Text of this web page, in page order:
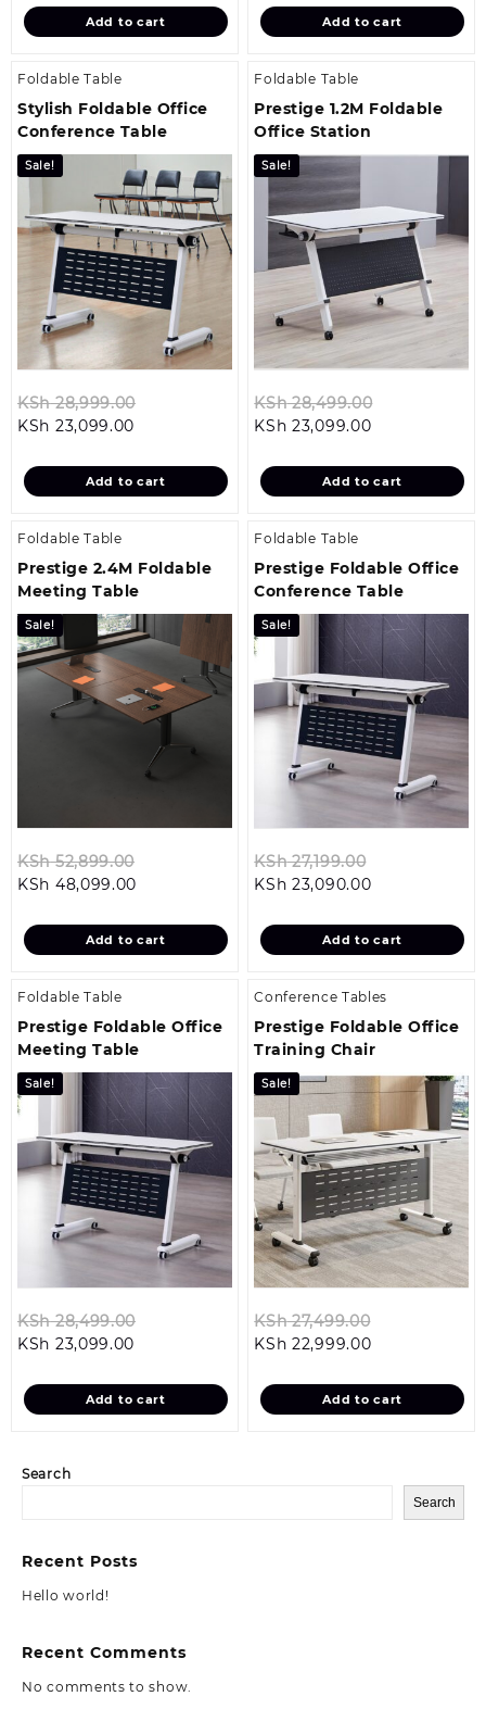
Search
Search
Recent Posts
Hello world!
Recent Comments
No comments to show.
KSh 27,499.00.
is:
KSh 23,099.00.
Add to cart
KSh
is:
KSh
Add to cart
Foldable Table
Stylish Foldable Office
Conference Table
Sale!
KSh28,999.00
KSh 28,999.00.
KSh 23,099.00
is:
KSh 23,099.00.
Add to cart
Foldable Table
Prestige 1.2M Foldable
Office Station
Sale!
KSh28,499.00
KSh
KSh 23,099.00Current
is:
KSh
Add to cart
Foldable Table
Prestige 2.4M Foldable
Meeting Table
Sale!
KSh52,899.00
KSh 52,899.00.
KSh 48,099.00
is:
KSh 48,099.00.
Add to cart
Foldable Table
Prestige Foldable Office
Conference Table
Sale!
KSh27,199.00
KSh
KSh 23,090.00Current
is:
KSh
Add to cart
Foldable Table
Prestige Foldable Office
Meeting Table
Sale!
KSh28,499.00
KSh 28,499.00.
KSh 23,099.00
is:
KSh 23,099.00.
Add to cart
Conference Tables
Prestige Foldable Office
Training Chair
Sale!
KSh27,499.00
KSh
KSh 22,999.00Current
is:
KSh
Add to cart